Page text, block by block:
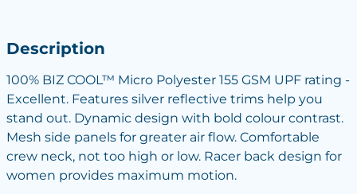
Description
100% BIZ COOL™ Micro Polyester 155 GSM UPF rating -
Excellent. Features silver reflective trims help you
stand out. Dynamic design with bold colour contrast.
Mesh side panels for greater air flow. Comfortable
crew neck, not too high or low. Racer back design for
women provides maximum motion.